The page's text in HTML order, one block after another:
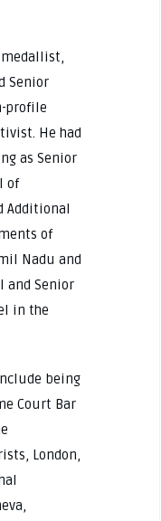
medallist,
Senior
profile
He had
as Senior
of
Additional
of
Nadu and
and Senior
in the
being
Court Bar
London,